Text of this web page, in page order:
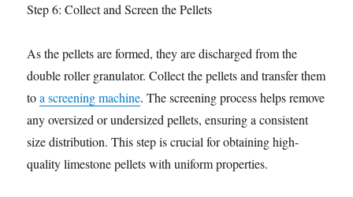
Step 6: Collect and Screen the Pellets
As the pellets are formed, they are discharged from the
double roller granulator. Collect the pellets and transfer them
toa screening machine. The screening process helps remove
any oversized or undersized pellets, ensuring a consistent
size distribution. This step is crucial for obtaining high-
quality limestone pellets with uniform properties.